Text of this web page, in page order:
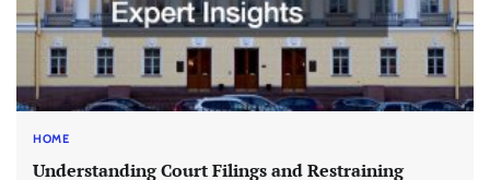
HOME
Understanding Court Filings and Restraining